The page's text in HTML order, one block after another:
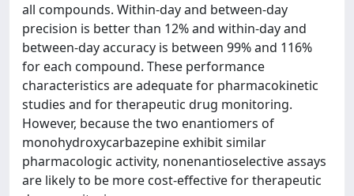
all compounds. Within-day and between-day
precision is better than 12% and within-day and
between-day accuracy is between 99% and 116%
for each compound. These performance
characteristics are adequate for pharmacokinetic
studies and for therapeutic drug monitoring.
However, because the two enantiomers of
monohydroxycarbazepine exhibit similar
pharmacologic activity, nonenantioselective assays
are likely to be more cost-effective for therapeutic